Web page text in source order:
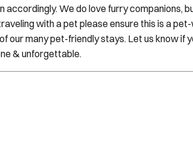
We do love furry companions,
with a pet please ensure this is a
our many pet-friendly stays. Let us know if
& unforgettable.